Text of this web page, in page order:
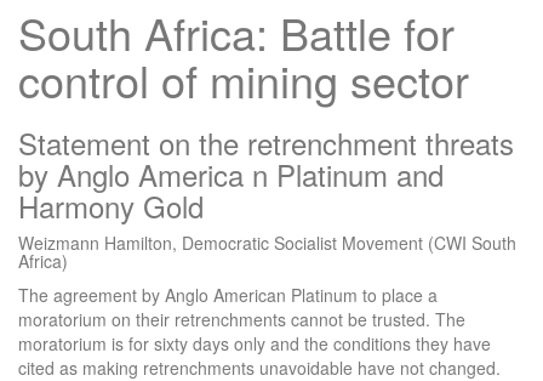
South Africa: Battle for
control of mining sector
Statement on the retrenchment threats
by Anglo America n Platinum and
Harmony Gold
Weizmann Hamilton, Democratic Socialist Movement (CWI South
Africa)
The agreement by Anglo American Platinum to place a
moratorium on their retrenchments cannot be trusted. The
moratorium is for sixty days only and the conditions they have
cited as making retrenchments unavoidable have not changed.